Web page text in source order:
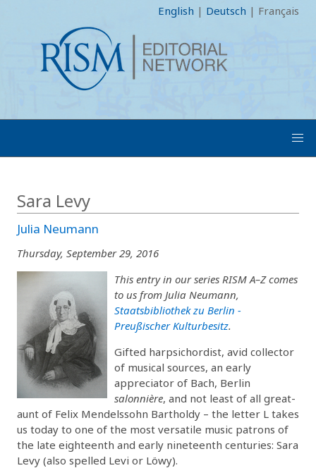
English | Deutsch | Français
Sara Levy
Julia Neumann
Thursday, September 29, 2016
This entry in our series RISM A–Z comes
to us from Julia Neumann,
Staatsbibliothek zu Berlin -
Preußischer Kulturbesitz.
Gifted harpsichordist, avid collector
of musical sources, an early
appreciator of Bach, Berlin
salonnière, and not least of all great-
aunt of Felix Mendelssohn Bartholdy – the letter L takes
us today to one of the most versatile music patrons of
the late eighteenth and early nineteenth centuries: Sara
Levy (also spelled Levi or Löwy).